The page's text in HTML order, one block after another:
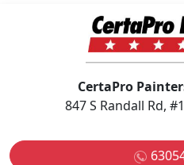
CertaPro
847 S Randall Rd,